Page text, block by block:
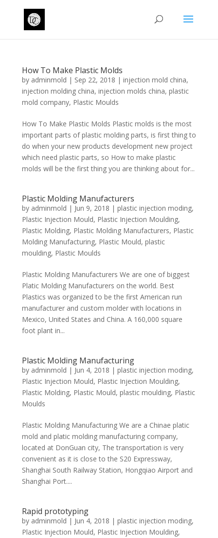
How To Make Plastic Molds
by adminmold | Sep 22, 2018 | injection mold china,
injection molding china, injection molds china, plastic
mold company, Plastic Moulds
How To Make Plastic Molds Plastic molds is the most
important parts of plastic molding parts, is first thing to
do when your new products development new project
which need plastic parts, so How to make plastic
molds will be the first thing you are thinking about for...
Plastic Molding Manufacturers
by adminmold | Jun 9, 2018 | plastic injection moding,
Plastic Injection Mould, Plastic Injection Moulding,
Plastic Molding, Plastic Molding Manufacturers, Plastic
Molding Manufacturing, Plastic Mould, plastic
moulding, Plastic Moulds
Plastic Molding Manufacturers We are one of biggest
Platic Molding Manufacturers on the world. Best
Plastics was organized to be the first American run
manufacturer and custom molder with locations in
Mexico, United States and China. A 160,000 square
foot plant in...
Plastic Molding Manufacturing
by adminmold | Jun 4, 2018 | plastic injection moding,
Plastic Injection Mould, Plastic Injection Moulding,
Plastic Molding, Plastic Mould, plastic moulding, Plastic
Moulds
Plastic Molding Manufacturing We are a Chinae platic
mold and platic molding manufacturing company,
located at DonGuan city, The transportation is very
convenient as it is close to the S20 Expressway,
Shanghai South Railway Station, Hongqiao Airport and
Shanghai Port....
Rapid prototyping
by adminmold | Jun 4, 2018 | plastic injection moding,
Plastic Injection Mould, Plastic Injection Moulding,